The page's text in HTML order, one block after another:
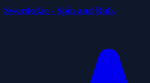
Sworded.io - Spin and Rub.